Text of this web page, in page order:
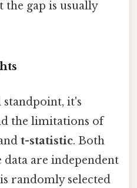
the gap is usually
it's
the limitations of
t-statistic. Both
data are independent
randomly selected